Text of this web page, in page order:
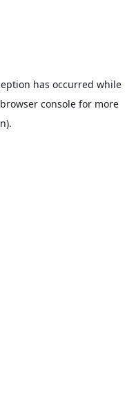
has occurred while
browser console for more